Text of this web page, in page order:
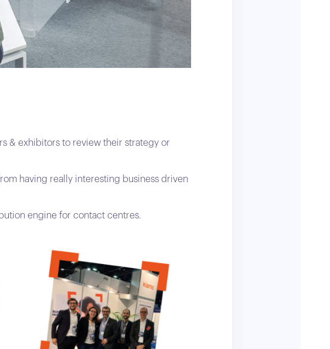
& exhibitors to review their strategy or
having really interesting business driven
engine for contact centres.